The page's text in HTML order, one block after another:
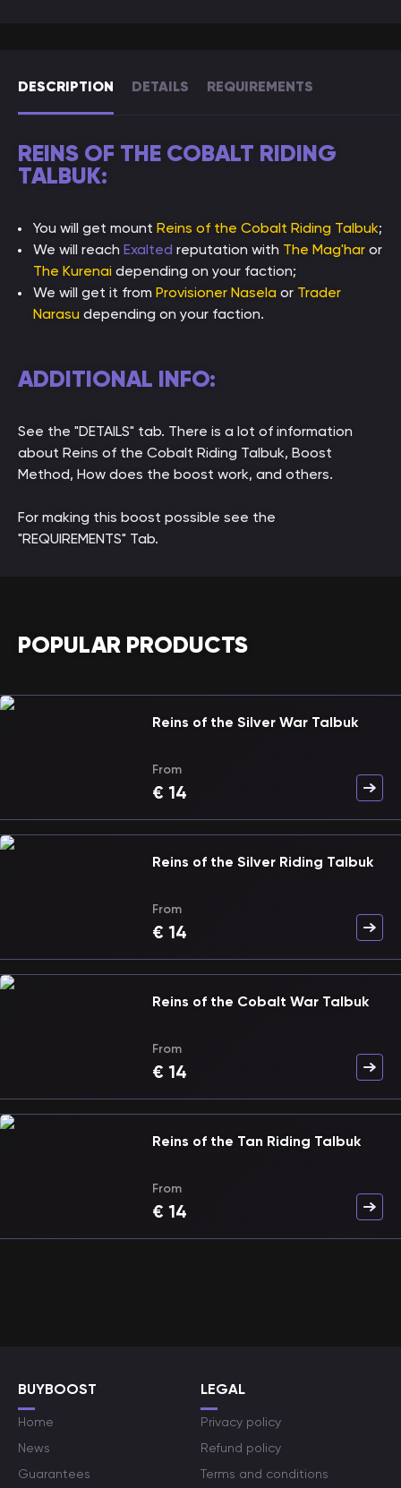
DESCRIPTION DETAILS REQUIREMENTS
REINS OF THE COBALT RIDING
TALBUK:
You will get mount Reins of the Cobalt Riding Talbuk;
We will reach Exalted reputation with The Mag'har or
The Kurenai depending on your faction;
We will get it from Provisioner Nasela or Trader
Narasu depending on your faction.
ADDITIONAL INFO:
See the "DETAILS" tab. There is a lot of information
about Reins of the Cobalt Riding Talbuk, Boost
Method, How does the boost work, and others.
For making this boost possible see the
"REQUIREMENTS" Tab.
POPULAR PRODUCTS
Reins of the Silver War Talbuk
From
€ 14
Reins of the Silver Riding Talbuk
From
€ 14
Reins of the Cobalt War Talbuk
From
€ 14
Reins of the Tan Riding Talbuk
From
€ 14
BUYBOOST
Home
News
Guarantees
LEGAL
Privacy policy
Refund policy
Terms and conditions